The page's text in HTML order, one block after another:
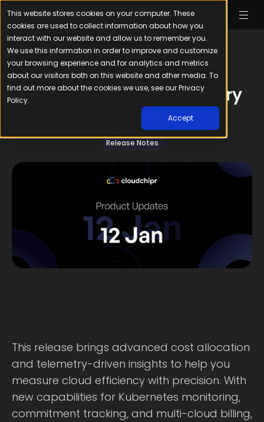
This website stores cookies on your computer. These
cookies are used to collect information about how you
interact with our website and allow us to remember you.
We use this information in order to improve and customize
your browsing experience and for analytics and metrics
about our visitors both on this website and other media. To
find out more about the cookies we use, see our Privacy
Policy.
Accept
Product Updates: January
12, 2026
January 12, 20263min read
Release Notes
This release brings advanced cost allocation
and telemetry-driven insights to help you
measure cloud efficiency with precision. With
new capabilities for Kubernetes monitoring,
commitment tracking, and multi-cloud billing,